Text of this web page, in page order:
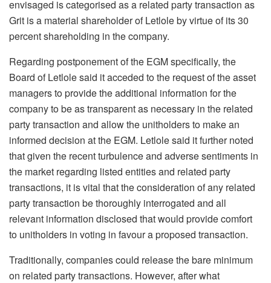
envisaged is categorised as a related party transaction as
Grit is a material shareholder of Letlole by virtue of its 30
percent shareholding in the company.
Regarding postponement of the EGM specifically, the
Board of Letlole said it acceded to the request of the asset
managers to provide the additional information for the
company to be as transparent as necessary in the related
party transaction and allow the unitholders to make an
informed decision at the EGM. Letlole said it further noted
that given the recent turbulence and adverse sentiments in
the market regarding listed entities and related party
transactions, it is vital that the consideration of any related
party transaction be thoroughly interrogated and all
relevant information disclosed that would provide comfort
to unitholders in voting in favour a proposed transaction.
Traditionally, companies could release the bare minimum
on related party transactions. However, after what